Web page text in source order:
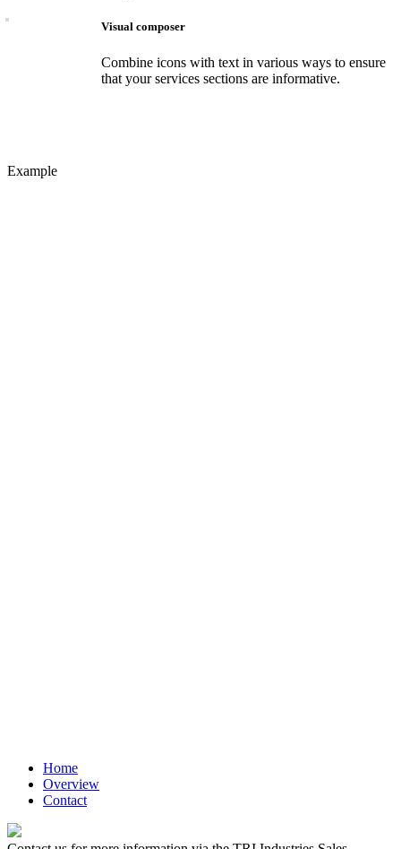
Visual composer
Combine icons with text in various ways to ensure
that your services sections are informative.
Example
Home
Overview
Contact